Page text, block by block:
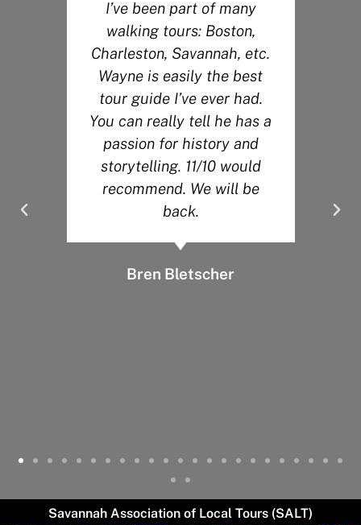
I’ve been part of many
walking tours: Boston,
Charleston, Savannah, etc.
Wayne is easily the best
tour guide I’ve ever had.
You can really tell he has a
passion for history and
storytelling. 11/10 would
recommend. We will be
back.
Bren Bletscher
Savannah Association of Local Tours (SALT)